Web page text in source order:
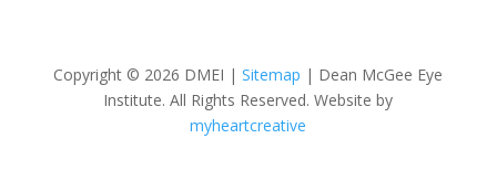
Copyright © 2026 DMEI |Sitemap | Dean McGee Eye
Institute. All Rights Reserved. Website by
myheartcreative